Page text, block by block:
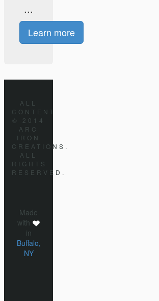
...
Learn more
ALL
CONTENT
© 2014
ARC
IRON
CREATIONS.
ALL
RIGHTS
RESERVED.
Made
with
in
Buffalo,
NY